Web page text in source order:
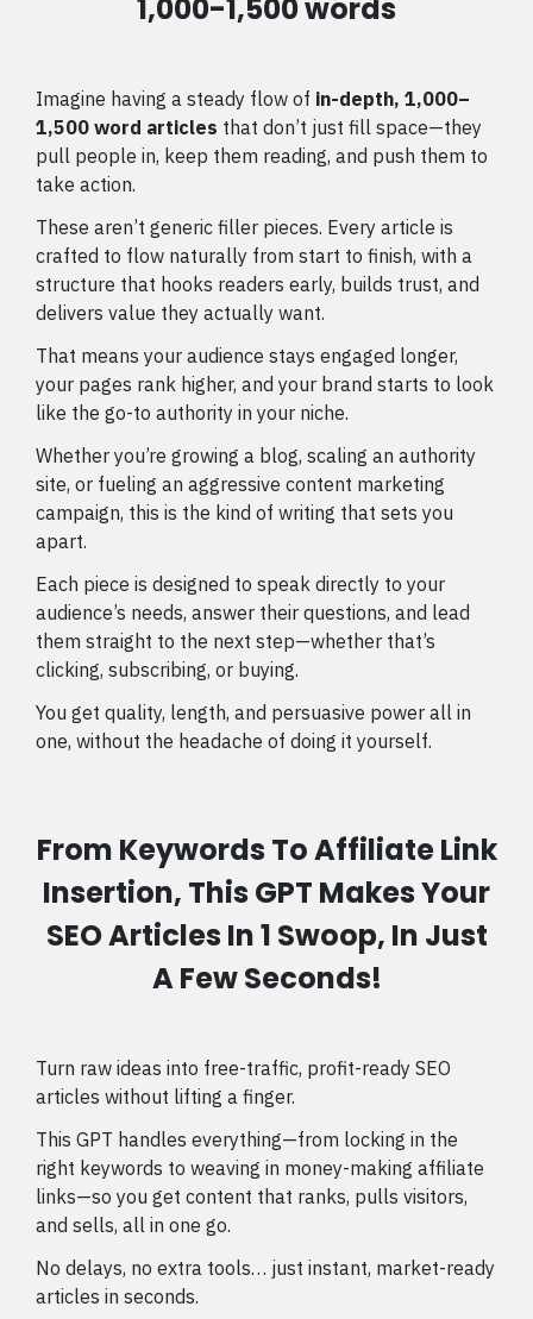
1,000-1,500 words
Imagine having a steady flow of in-depth, 1,000–
1,500 word articles that don’t just fill space—they
pull people in, keep them reading, and push them to
take action.
These aren’t generic filler pieces. Every article is
crafted to flow naturally from start to finish, with a
structure that hooks readers early, builds trust, and
delivers value they actually want.
That means your audience stays engaged longer,
your pages rank higher, and your brand starts to look
like the go-to authority in your niche.
Whether you’re growing a blog, scaling an authority
site, or fueling an aggressive content marketing
campaign, this is the kind of writing that sets you
apart.
Each piece is designed to speak directly to your
audience’s needs, answer their questions, and lead
them straight to the next step—whether that’s
clicking, subscribing, or buying.
You get quality, length, and persuasive power all in
one, without the headache of doing it yourself.
From Keywords To Affiliate Link
Insertion, This GPT Makes Your
SEO Articles In 1 Swoop, In Just
A Few Seconds!
Turn raw ideas into free-traffic, profit-ready SEO
articles without lifting a finger.
This GPT handles everything—from locking in the
right keywords to weaving in money-making affiliate
links—so you get content that ranks, pulls visitors,
and sells, all in one go.
No delays, no extra tools… just instant, market-ready
articles in seconds.